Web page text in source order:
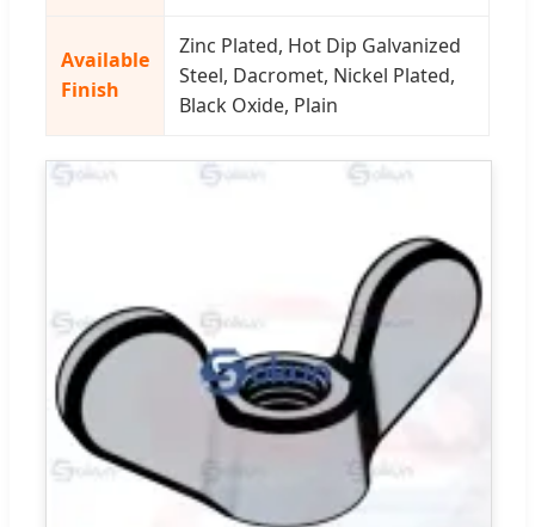
Available
Finish
Zinc Plated, Hot Dip Galvanized
Steel, Dacromet, Nickel Plated,
Black Oxide, Plain